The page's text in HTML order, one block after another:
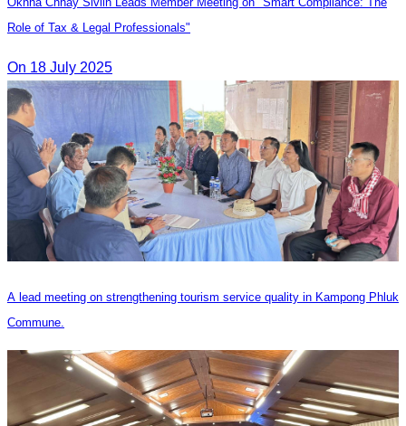
Role of Tax & Legal Professionals"
On 18 July 2025
A lead meeting on strengthening tourism service quality in Kampong Phluk
Commune.